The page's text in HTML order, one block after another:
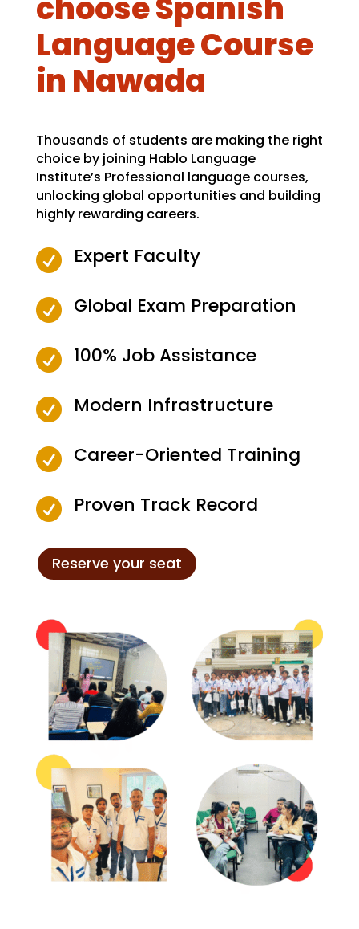
Language Course
in Nawada
Thousands of students are making the right
choice by joining Hablo Language
Institute’s Professional language courses,
unlocking global opportunities and building
highly rewarding careers.
 Expert Faculty
 Global Exam Preparation
 100% Job Assistance
 Modern Infrastructure
 Career-Oriented Training
 Proven Track Record
Reserve your seat